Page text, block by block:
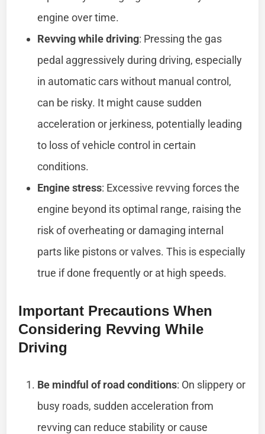
engine over time.
Revving while driving: Pressing the gas
pedal aggressively during driving, especially
in automatic cars without manual control,
can be risky. It might cause sudden
acceleration or jerkiness, potentially leading
to loss of vehicle control in certain
conditions.
Engine stress: Excessive revving forces the
engine beyond its optimal range, raising the
risk of overheating or damaging internal
parts like pistons or valves. This is especially
true if done frequently or at high speeds.
Important Precautions When
Considering Revving While
Driving
Be mindful of road conditions: On slippery or
busy roads, sudden acceleration from
revving can reduce stability or cause